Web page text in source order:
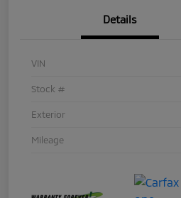
Details
VIN
Stock #
Exterior
Mileage